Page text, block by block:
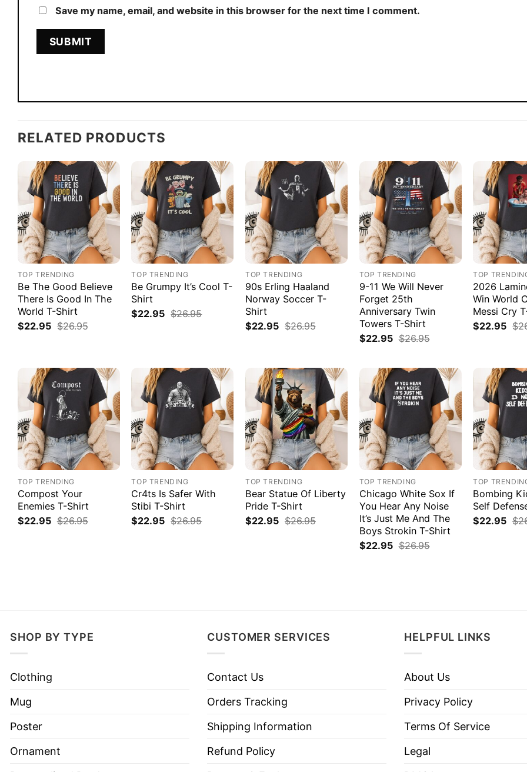
Save my name, email, and website in this browser for the next time I comment.
RELATED PRODUCTS
TOP TRENDING
Be The Good Believe
There Is Good In The
World T-Shirt
$22.95 $26.95
TOP TRENDING
Be Grumpy It’s Cool T-
Shirt
$22.95 $26.95
TOP TRENDING
90s Erling Haaland
Norway Soccer T-
Shirt
$22.95 $26.95
TOP TRENDING
9-11 We Will Never
Forget 25th
Anniversary Twin
Towers T-Shirt
$22.95 $26.95
TOP
2026
Win World
Messi Cry
$22.95 $
TOP TRENDING
Compost Your
Enemies T-Shirt
$22.95 $26.95
TOP TRENDING
Cr4ts Is Safer With
Stibi T-Shirt
$22.95 $26.95
TOP TRENDING
Bear Statue Of Liberty
Pride T-Shirt
$22.95 $26.95
TOP TRENDING
Chicago White Sox If
You Hear Any Noise
It’s Just Me And The
Boys Strokin T-Shirt
$22.95 $26.95
TOP
Bombing
Self
$22.95 $
SHOP BY TYPE
Clothing
Mug
Poster
Ornament
CUSTOMER SERVICES
Contact Us
Orders Tracking
Shipping Information
Refund Policy
HELPFUL LINKS
About Us
Privacy Policy
Terms Of Service
Legal